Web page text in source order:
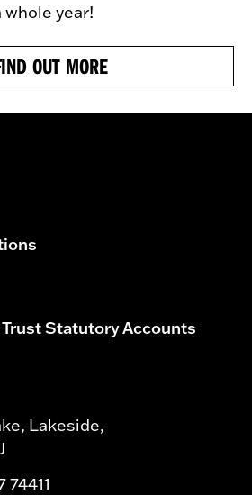
whole year!
OUT MORE
Statutory Accounts
Lakeside,